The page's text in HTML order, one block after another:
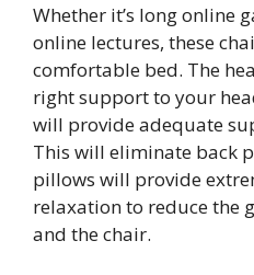
Whether it’s long online
online lectures, these
comfortable bed. The
right support to your
will provide adequate
This will eliminate back
pillows will provide
relaxation to reduce the
and the chair.